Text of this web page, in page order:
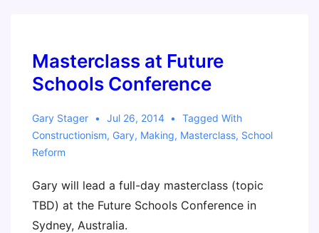
(Sylvia
Keynote)
Masterclass at Future
Schools Conference
Gary Stager Jul 26, 2014
Tagged With
Constructionism, Gary, Making, Masterclass, School
Reform
Gary will lead a full-day masterclass (topic
TBD) at the Future Schools Conference in
Sydney, Australia.